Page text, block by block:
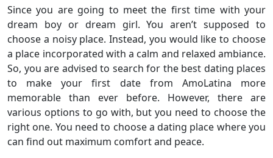
Since you are going to meet the first time with your
dream boy or dream girl. You aren’t supposed to
choose a noisy place. Instead, you would like to choose
a place incorporated with a calm and relaxed ambiance.
So, you are advised to search for the best dating places
to make your first date from AmoLatina more
memorable than ever before. However, there are
various options to go with, but you need to choose the
right one. You need to choose a dating place where you
can find out maximum comfort and peace.